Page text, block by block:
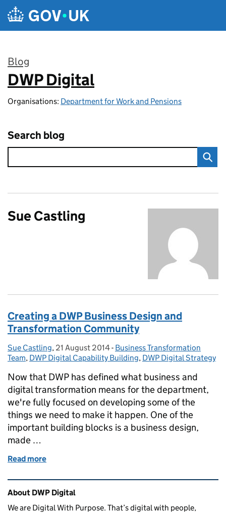
Skip to main content
Blog
:
DWP Digital
Organisations: Department for Work and Pensions
Search blog
Sue Castling
Creating a DWP Business Design and
Transformation Community
Posted by:
Sue Castling, Posted on:
21 August 2014- Categories:
Business Transformation
Team, DWP Digital Capability Building, DWP Digital Strategy
Now that DWP has defined what business and
digital transformation means for the department,
we're fully focused on developing some of the
things we need to make it happen. One of the
important building blocks is a business design,
made …
Read more
Related content and links
About DWP Digital
We are Digital With Purpose. That’s digital with people,